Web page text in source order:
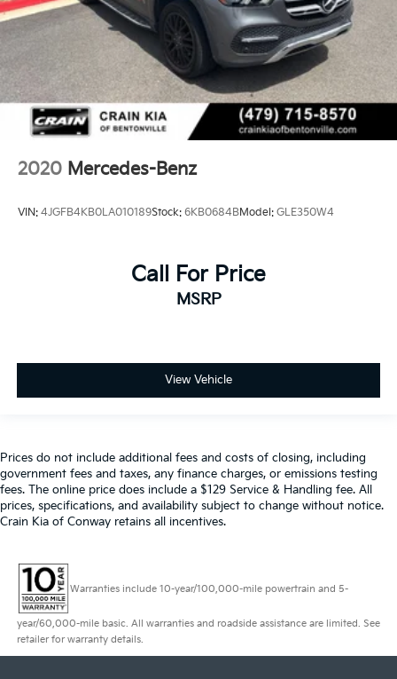
2020 Mercedes-Benz
VIN: 4JGFB4KB0LA010189Stock: 6KB0684BModel: GLE350W4
Call For Price
MSRP
View Vehicle
Prices do not include additional fees and costs of closing, including
government fees and taxes, any finance charges, or emissions testing
fees. The online price does include a $129 Service & Handling fee. All
prices, specifications, and availability subject to change without notice.
Crain Kia of Conway retains all incentives.
Warranties include 10-year/100,000-mile powertrain and 5-
year/60,000-mile basic. All warranties and roadside assistance are limited. See
retailer for warranty details.